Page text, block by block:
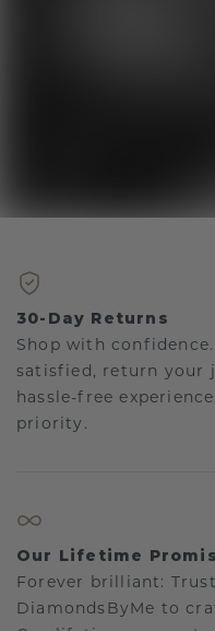
30-Day Returns
Shop with
satisfied, return your
hassle-free
priority.
Our Lifetime
Forever brilliant:
DiamondsByMe to